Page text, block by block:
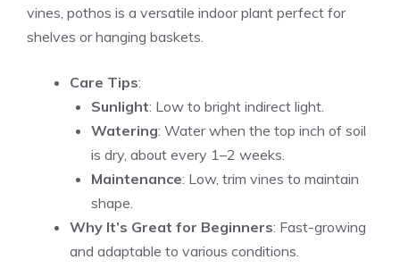
vines, pothos is a versatile indoor plant perfect for
shelves or hanging baskets.
Care Tips:
Sunlight: Low to bright indirect light.
Watering: Water when the top inch of soil
is dry, about every 1–2 weeks.
Maintenance: Low, trim vines to maintain
shape.
Why It’s Great for Beginners: Fast-growing
and adaptable to various conditions.